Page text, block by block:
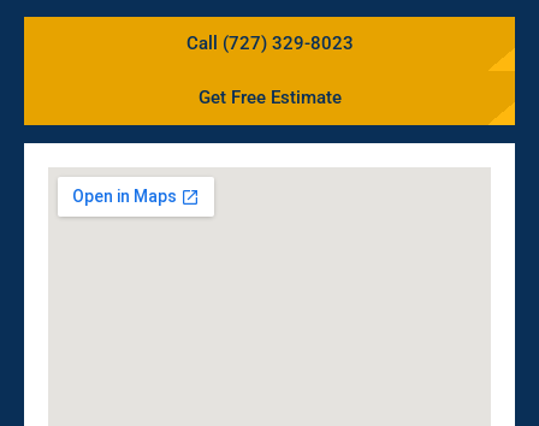
Call (727) 329-8023
Get Free Estimate